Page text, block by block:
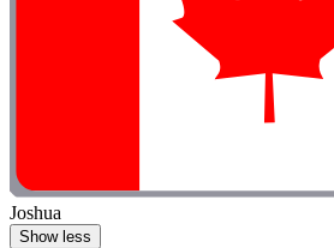
Joshua
Show less